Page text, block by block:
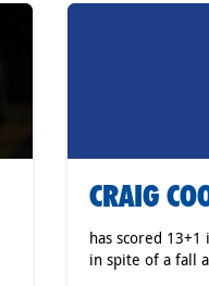
CRAIG
has scored
in spite of a fall